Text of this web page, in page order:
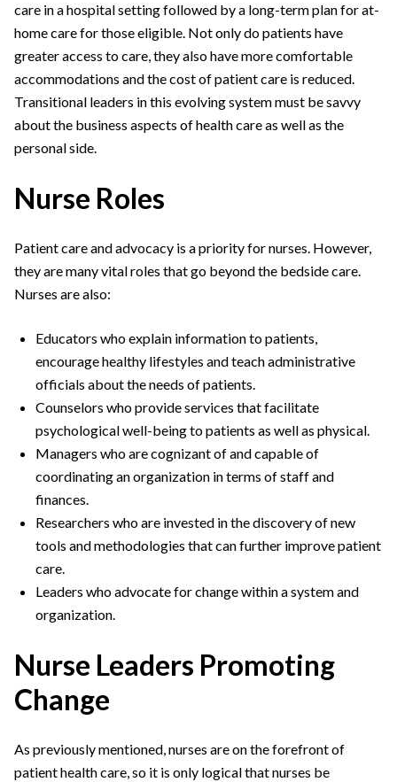
care in a hospital setting followed by a long-term plan for at-
home care for those eligible. Not only do patients have
greater access to care, they also have more comfortable
accommodations and the cost of patient care is reduced.
Transitional leaders in this evolving system must be savvy
about the business aspects of health care as well as the
personal side.
Nurse Roles
Patient care and advocacy is a priority for nurses. However,
they are many vital roles that go beyond the bedside care.
Nurses are also:
Educators who explain information to patients,
encourage healthy lifestyles and teach administrative
officials about the needs of patients.
Counselors who provide services that facilitate
psychological well-being to patients as well as physical.
Managers who are cognizant of and capable of
coordinating an organization in terms of staff and
finances.
Researchers who are invested in the discovery of new
tools and methodologies that can further improve patient
care.
Leaders who advocate for change within a system and
organization.
Nurse Leaders Promoting
Change
As previously mentioned, nurses are on the forefront of
patient health care, so it is only logical that nurses be